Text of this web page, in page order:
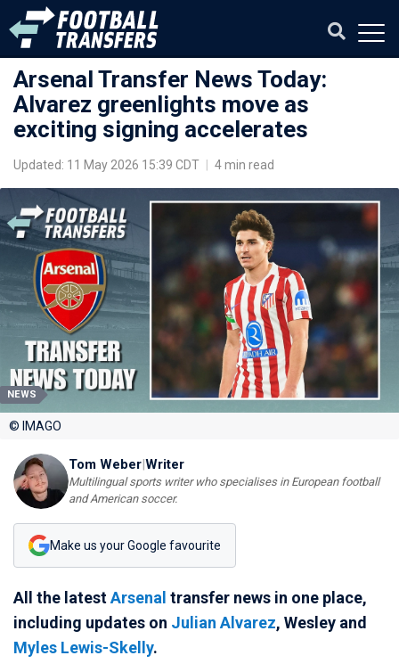
Arsenal Transfer News Today:
Alvarez greenlights move as
exciting signing accelerates
Updated: 11 May 2026 15:39 CDT 4 min read
NEWS
© IMAGO
Tom Weber|Writer
Multilingual sports writer who specialises in European football
and American soccer.
Make us your Google favourite
All the latestArsenal transfer news in one place,
including updates on Julian Alvarez, Wesley and
Myles Lewis-Skelly.